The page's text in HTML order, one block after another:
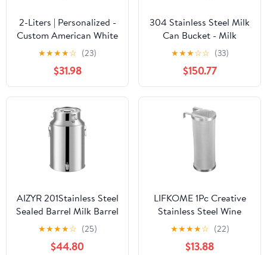
2-Liters | Personalized -
Custom American White
Oak Aging Barrel -
Barrel Aged
★★★★☆ (23)
$31.98
304 Stainless Steel Milk
Can Bucket - Milk
Transport Barrels Wine
Pail Tote Jug Tea
Canister with Wine
Mention and
Funnel,35L,28l
★★★☆☆ (33)
$150.77
AIZYR 201Stainless Steel
Sealed Barrel Milk Barrel
with Spigot, Milk Bucket
Thickened Oil Drum,
Wine Barrel with
★★★★☆ (25)
$44.80
LIFKOME 1Pc Creative
Stainless Steel Wine
Filter Barrel Multi
Function Brewing Tool
for Home Winemaking
★★★★☆ (22)
$13.88